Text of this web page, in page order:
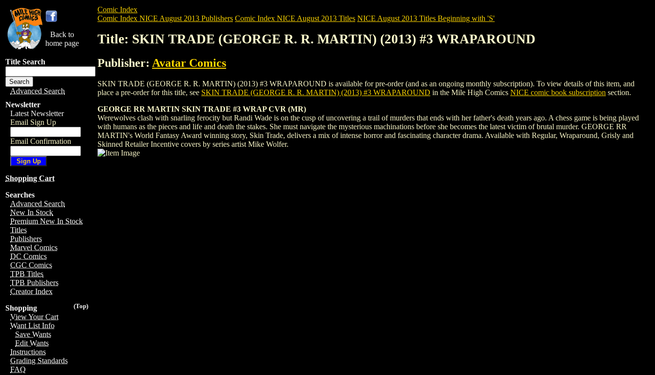
Back to
home page
Title Search
Advanced Search
Newsletter
Latest Newsletter
Email Sign Up
Email Confirmation
Shopping Cart
Searches
Advanced Search
New In Stock
Premium New In Stock
Titles
Publishers
Marvel Comics
DC Comics
CGC Comics
TPB Titles
TPB Publishers
Creator Index
(Top)
Shopping
View Your Cart
Want List Info
Save Wants
Edit Wants
Instructions
Grading Standards
FAQ
Comic Index
Comic Index NICE August 2013 Publishers Comic Index NICE August 2013 Titles NICE August 2013 Titles Beginning with 'S'
Title: SKIN TRADE (GEORGE R. R. MARTIN) (2013) #3 WRAPAROUND
Publisher: Avatar Comics
SKIN TRADE (GEORGE R. R. MARTIN) (2013) #3 WRAPAROUND is available for pre-order (and as an ongoing monthly subscription). To view details of this item, and
place a pre-order for this title, see SKIN TRADE (GEORGE R. R. MARTIN) (2013) #3 WRAPAROUND in the Mile High Comics NICE comic book subscription section.
GEORGE RR MARTIN SKIN TRADE #3 WRAP CVR (MR)
Werewolves clash with snarling ferocity but Randi Wade is on the cusp of uncovering a trail of murders that ends with her father's death years ago. A chess game is being played
with humans as the pieces and life and death the stakes. She must navigate the mysterious machinations before she becomes the latest victim of brutal murder. GEORGE RR
MARTIN's World Fantasy Award winning story, Skin Trade, delivers a mix of intense horror and fascinating character drama. Available with Regular, Wraparound, Grisly and
Skinned Retailer Incentive covers by series artist Mike Wolfer.